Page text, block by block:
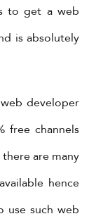
to get a web
is absolutely
developer
free channels
are many
hence
use such web